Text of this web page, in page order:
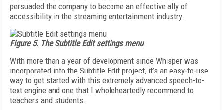
persuaded the company to become an effective ally of
accessibility in the stream­ing entertainment industry.
Figure 5. The Subtitle Edit settings menu
With more than a year of development since Whis­per was
incorporated into the Subtitle Edit project, it’s an easy-to-use
way to get started with this extremely advanced speech-to-
text engine and one that I whole­heartedly recommend to
teachers and students.